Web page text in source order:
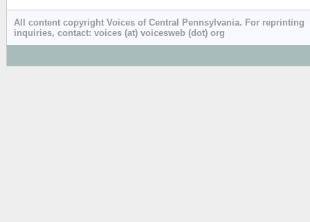
All content copyright Voices of Central Pennsylvania. For reprinting
inquiries, contact: voices (at) voicesweb (dot) org